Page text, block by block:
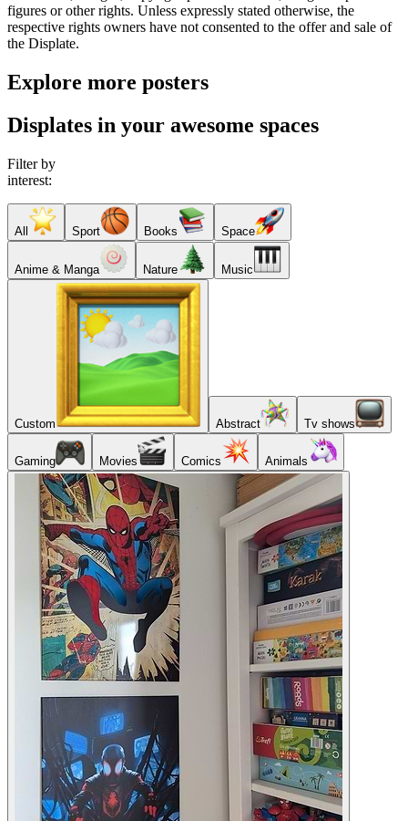
figures or other rights. Unless expressly stated otherwise, the
respective rights owners have not consented to the offer and sale of
the Displate.
Explore more posters
Displates in your awesome spaces
Filter by
interest:
All Sport Books Space
Anime & Manga Nature Music
Custom Abstract Tv shows
Gaming Movies Comics Animals